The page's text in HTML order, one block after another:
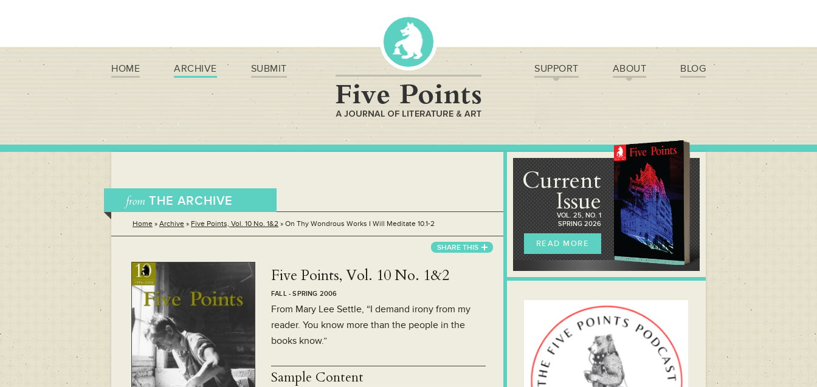
HOME ARCHIVE SUBMIT SUPPORT ABOUT BLOG
from THE ARCHIVE
Home » Archive » Five Points, Vol. 10 No. 1&2 » On Thy Wondrous Works I Will Meditate 10.1-2
SHARE THIS
Five Points, Vol. 10 No. 1&2
FALL - SPRING 2006
From Mary Lee Settle, “I demand irony from my
reader. You know more than the people in the
books know.”
Sample Content
Current
Issue
VOL. 25, NO. 1
SPRING 2026
READ MORE